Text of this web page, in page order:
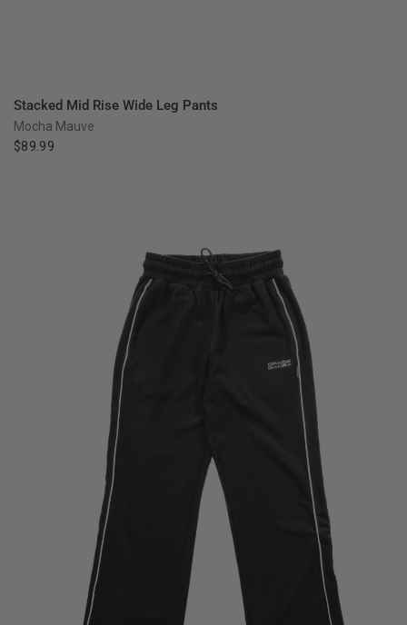
Stacked Mid Rise Wide Leg Pants
Mocha Mauve
$89.99